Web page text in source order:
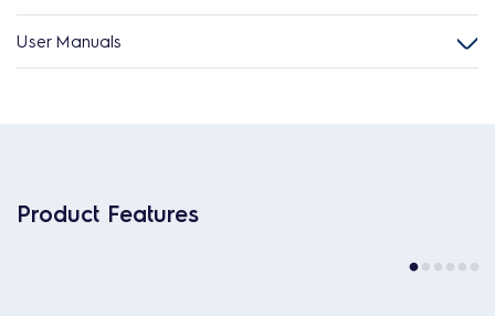
User Manuals
Product Features